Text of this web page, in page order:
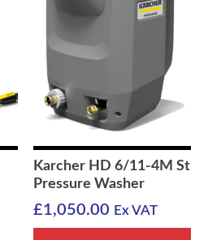
Karcher HD 6/11-4M St
Pressure Washer
£1,050.00 Ex VAT